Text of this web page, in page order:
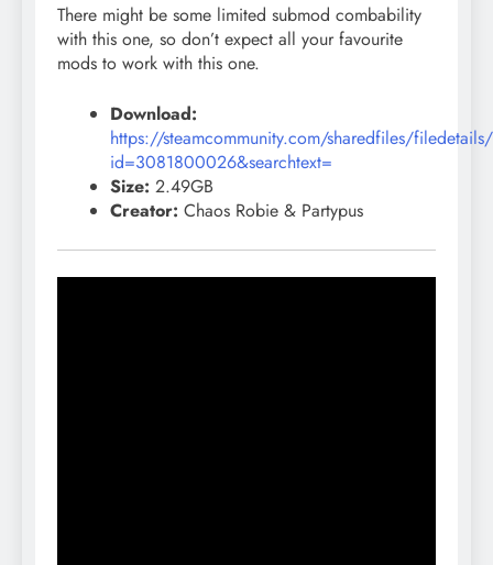
There might be some limited submod combability
with this one, so don’t expect all your favourite
mods to work with this one.
Download:
https://steamcommunity.com/sharedfiles/
id=3081800026&searchtext=
Size: 2.49GB
Creator: Chaos Robie & Partypus